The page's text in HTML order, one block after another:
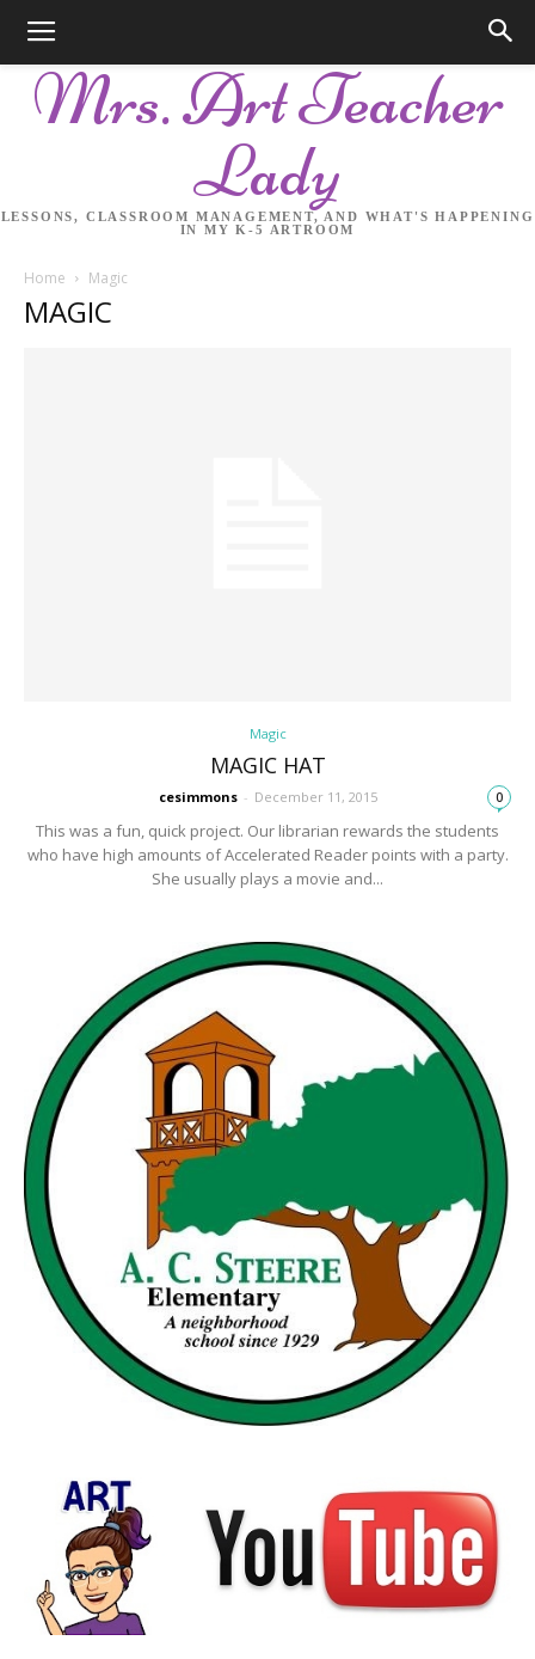
Mrs. Art Teacher
Lady
LESSONS, CLASSROOM MANAGEMENT, AND WHAT'S HAPPENING
IN MY K-5 ARTROOM
Home Magic
MAGIC
Magic
MAGIC HAT
cesimmons - December 11, 2015 0
This was a fun, quick project. Our librarian rewards the students
who have high amounts of Accelerated Reader points with a party.
She usually plays a movie and...